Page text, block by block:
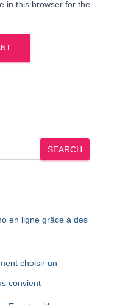
in this browser for the
SEARCH
en ligne grâce à des
choisir un
convient